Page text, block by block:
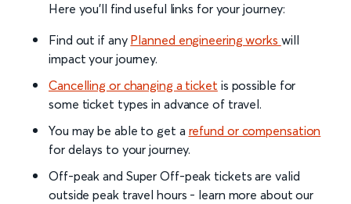
Here you'll find useful links for your journey:
Find out if any Planned engineering works will
impact your journey.
Cancelling or changing a ticket is possible for
some ticket types in advance of travel.
You may be able to get a refund or compensation
for delays to your journey.
Off-peak and Super Off-peak tickets are valid
outside peak travel hours - learn more about our